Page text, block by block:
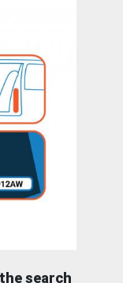
search